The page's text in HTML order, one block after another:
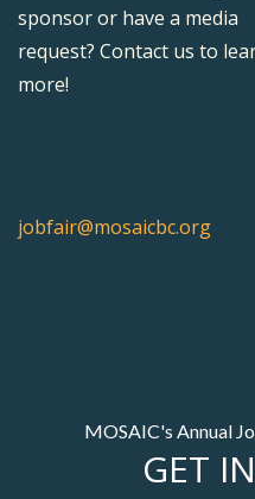
sponsor or have a media
request? Contact us to
more!
jobfair@mosaicbc.org
MOSAIC's Annual
GET